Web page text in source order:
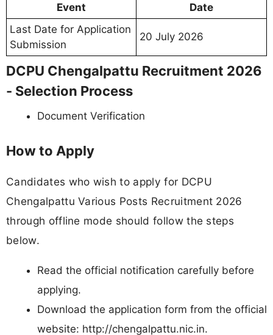
Event
Date
Last Date for Application
Submission
20 July 2026
DCPU Chengalpattu Recruitment 2026
- Selection Process
Document Verification
How to Apply
Candidates who wish to apply for DCPU
Chengalpattu Various Posts Recruitment 2026
through offline mode should follow the steps
below.
Read the official notification carefully before
applying.
Download the application form from the official
website: http://chengalpattu.nic.in.